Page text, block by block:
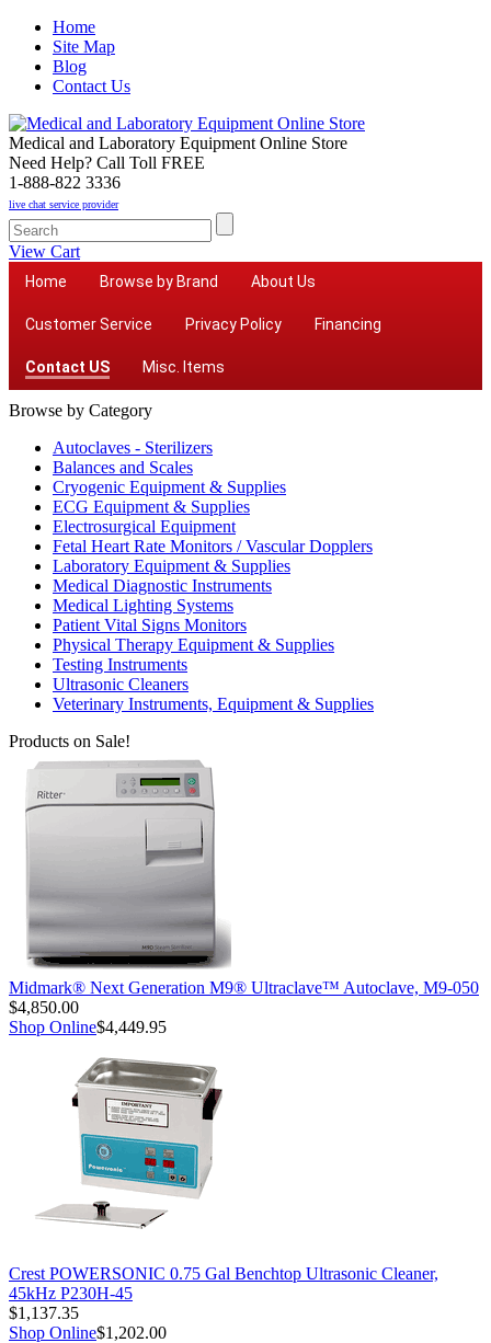
Home
Site Map
Blog
Contact Us
Medical and Laboratory Equipment Online Store
Need Help? Call Toll FREE
1-888-822 3336
live chat service provider
View Cart
Home Browse by Brand About Us
Customer Service Privacy Policy Financing
Contact US Misc. Items
Browse by Category
Autoclaves - Sterilizers
Balances and Scales
Cryogenic Equipment & Supplies
ECG Equipment & Supplies
Electrosurgical Equipment
Fetal Heart Rate Monitors / Vascular Dopplers
Laboratory Equipment & Supplies
Medical Diagnostic Instruments
Medical Lighting Systems
Patient Vital Signs Monitors
Physical Therapy Equipment & Supplies
Testing Instruments
Ultrasonic Cleaners
Veterinary Instruments, Equipment & Supplies
Products on Sale!
Midmark® Next Generation M9® Ultraclave™ Autoclave, M9-050
$4,850.00
Shop Online$4,449.95
Crest POWERSONIC 0.75 Gal Benchtop Ultrasonic Cleaner,
45kHz P230H-45
$1,137.35
Shop Online$1,202.00